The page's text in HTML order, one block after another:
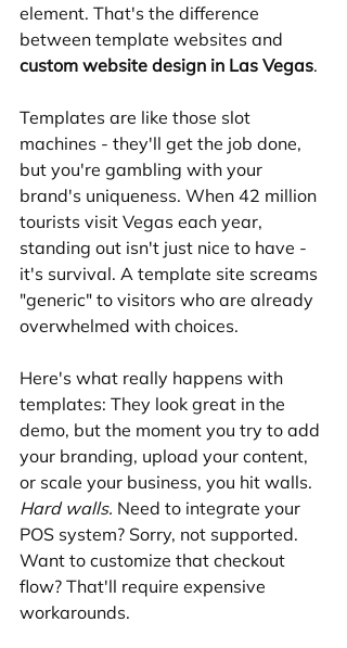
element. That's the difference
between template websites and
custom website design in Las Vegas.
Templates are like those slot
machines - they'll get the job done,
but you're gambling with your
brand's uniqueness. When 42 million
tourists visit Vegas each year,
standing out isn't just nice to have -
it's survival. A template site screams
"generic" to visitors who are already
overwhelmed with choices.
Here's what really happens with
templates: They look great in the
demo, but the moment you try to add
your branding, upload your content,
or scale your business, you hit walls.
Hard walls. Need to integrate your
POS system? Sorry, not supported.
Want to customize that checkout
flow? That'll require expensive
workarounds.